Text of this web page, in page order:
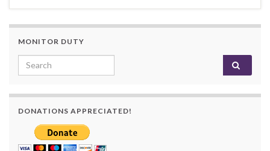
MONITOR DUTY
Search for:
DONATIONS APPRECIATED!